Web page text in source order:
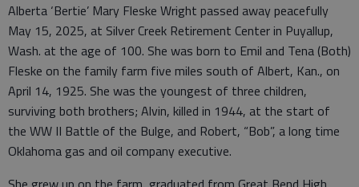
Alberta ‘Bertie’ Mary Fleske Wright passed away peacefully
May 15, 2025, at Silver Creek Retirement Center in Puyallup,
Wash. at the age of 100. She was born to Emil and Tena (Both)
Fleske on the family farm five miles south of Albert, Kan., on
April 14, 1925. She was the youngest of three children,
surviving both brothers; Alvin, killed in 1944, at the start of
the WW II Battle of the Bulge, and Robert, “Bob”, a long time
Oklahoma gas and oil company executive.